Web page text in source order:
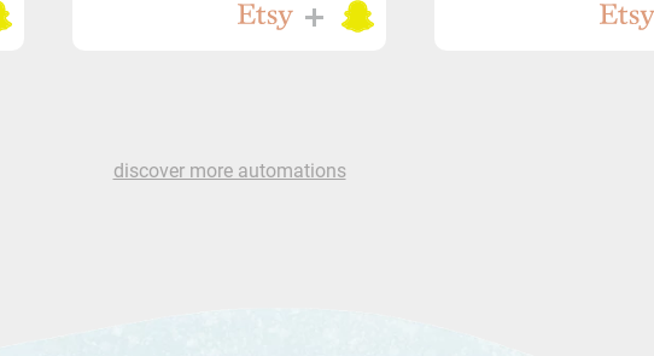
discover more automations